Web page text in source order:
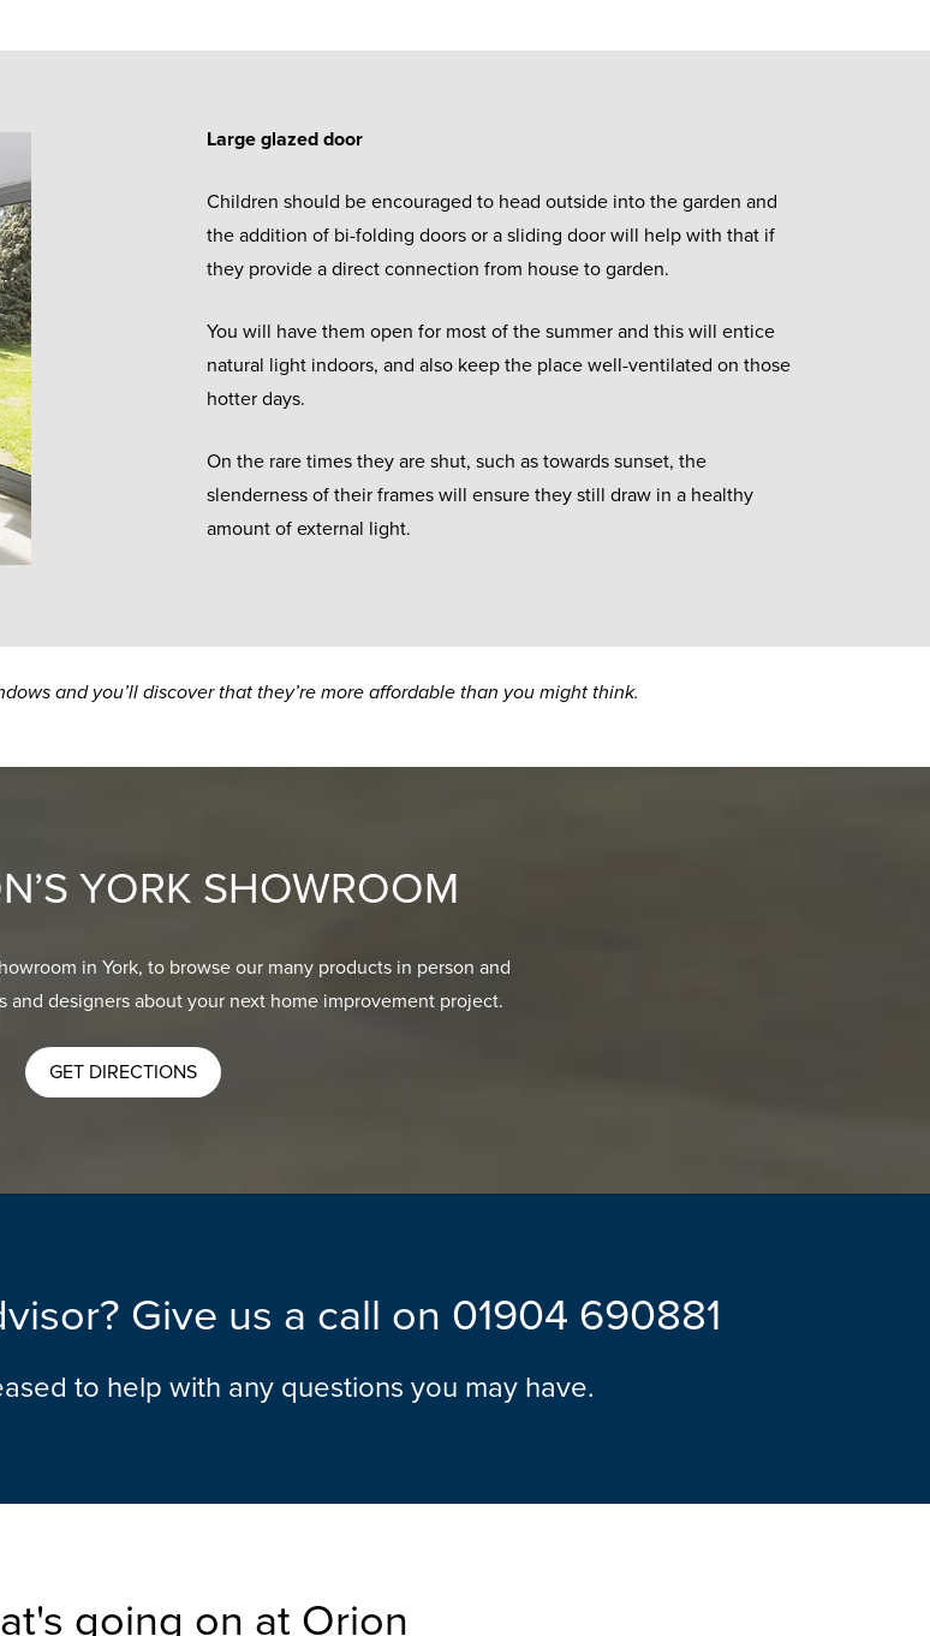
Large glazed door
Children should be encouraged to head outside into the garden and
the addition of bi-folding doors or a sliding door will help with that if
they provide a direct connection from house to garden.
You will have them open for most of the summer and this will entice
natural light indoors, and also keep the place well-ventilated on those
hotter days.
On the rare times they are shut, such as towards sunset, the
slenderness of their frames will ensure they still draw in a healthy
amount of external light.
and you’ll discover that they’re more affordable than you might think.
YORK SHOWROOM
in York, to browse our many products in person and
and designers about your next home improvement project.
GET DIRECTIONS
Give us a call on 01904 690881
to help with any questions you may have.
going on at Orion